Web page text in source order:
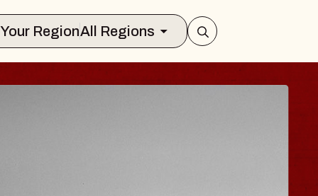
Select Your RegionAll Regions